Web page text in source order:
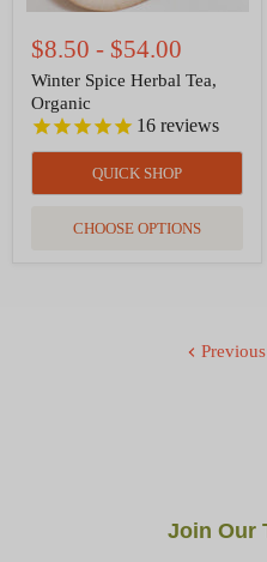
$8.50 - $54.00
Winter Spice Herbal Tea,
Organic
16 reviews
QUICK SHOP
CHOOSE OPTIONS
Previous
Join Our